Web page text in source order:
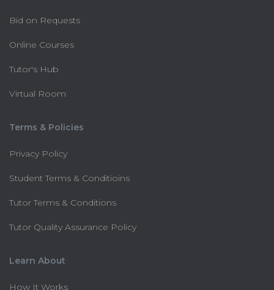
Bid on Requests
Online Courses
Tutor's Hub
Virtual Room
Terms & Policies
Privacy Policy
Student Terms & Conditioins
Tutor Terms & Conditions
Tutor Quality Assurance Policy
Learn About
How It Works